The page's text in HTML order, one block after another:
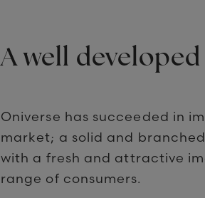
A well
Oniverse has succeeded in
market; a solid and
with a fresh and attractive
range of consumers.